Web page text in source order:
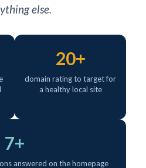
else.
20+
domain rating to target for
a healthy local site
7+
answered on the homepage